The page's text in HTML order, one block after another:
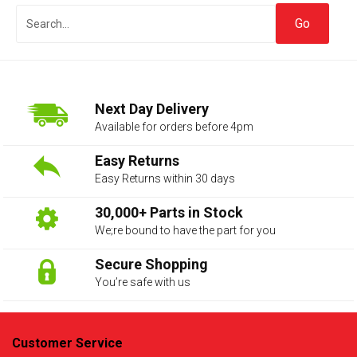
Next Day Delivery
Available for orders before 4pm
Easy Returns
Easy Returns within 30 days
30,000+ Parts in Stock
We;re bound to have the part for you
Secure Shopping
You’re safe with us
Customer Service